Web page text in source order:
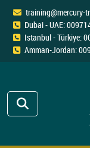
training@mercury-
Dubai - UAE:
Istanbul - Türkiye:
Amman-Jordan: